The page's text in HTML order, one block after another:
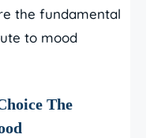
the fundamental
to mood
The